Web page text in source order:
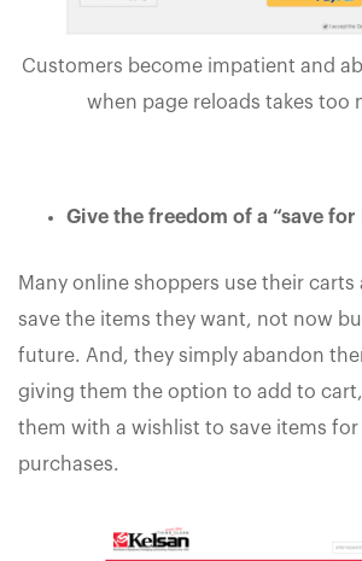
Customers become impatient and
when page reloads takes too
Give the freedom of a “save
Many online shoppers use their carts
save the items they want, not now
future. And, they simply abandon
giving them the option to add to
them with a wishlist to save items
purchases.